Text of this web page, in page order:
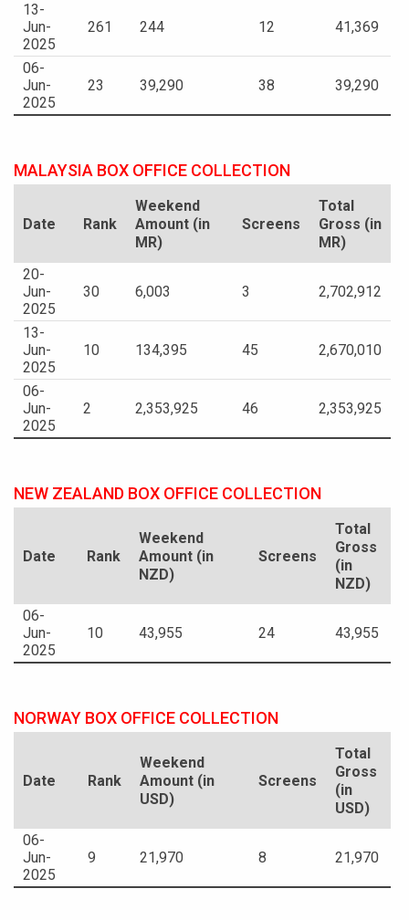
13-
Jun-
2025
261 244 12 41,369
06-
Jun-
2025
23 39,290 38 39,290
MALAYSIA BOX OFFICE COLLECTION
Date Rank
Weekend
Amount (in
MR)
Screens
Total
Gross (in
MR)
20-
Jun-
2025
30 6,003 3 2,702,912
13-
Jun-
2025
10 134,395 45 2,670,010
06-
Jun-
2025
2 2,353,925 46 2,353,925
NEW ZEALAND BOX OFFICE COLLECTION
Date Rank
Weekend
Amount (in
NZD)
Screens
Total
Gross
(in
NZD)
06-
Jun-
2025
10 43,955 24 43,955
NORWAY BOX OFFICE COLLECTION
Date Rank
Weekend
Amount (in
USD)
Screens
Total
Gross
(in
USD)
06-
Jun-
2025
9 21,970 8 21,970